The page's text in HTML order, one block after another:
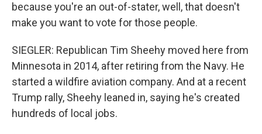
because you're an out-of-stater, well, that doesn't
make you want to vote for those people.
SIEGLER: Republican Tim Sheehy moved here from
Minnesota in 2014, after retiring from the Navy. He
started a wildfire aviation company. And at a recent
Trump rally, Sheehy leaned in, saying he's created
hundreds of local jobs.